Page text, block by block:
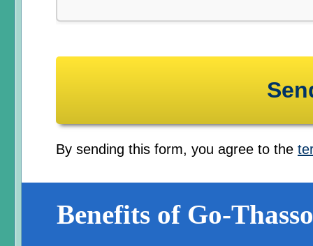
By sending this form, you agree to the
Benefits of Go-